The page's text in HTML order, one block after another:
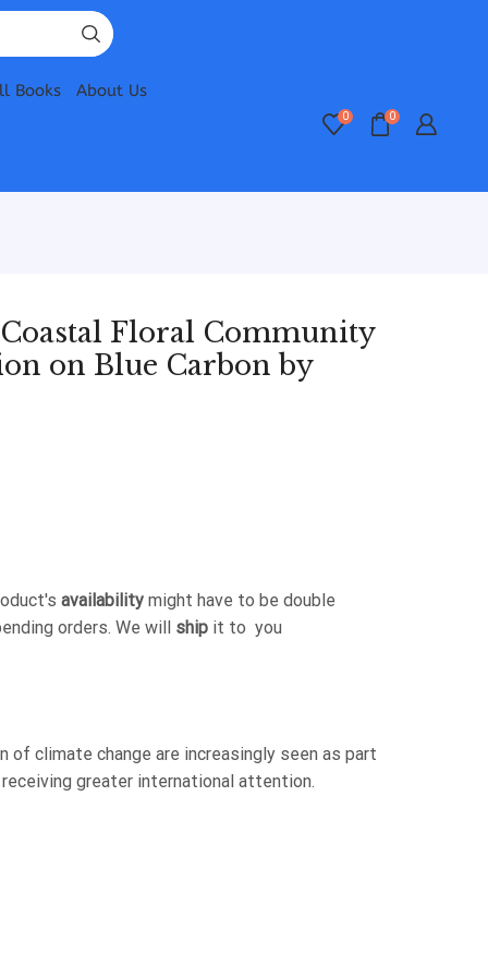
Books About Us
0 0
Floral Community
on Blue Carbon by
availability might have to be double
orders. We will ship it to you
climate change are increasingly seen as part
greater international attention.